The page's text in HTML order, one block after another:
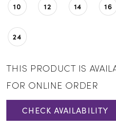
10 12 14 16
24
THIS PRODUCT IS
FOR ONLINE ORDER
CHECK AVAILABILITY